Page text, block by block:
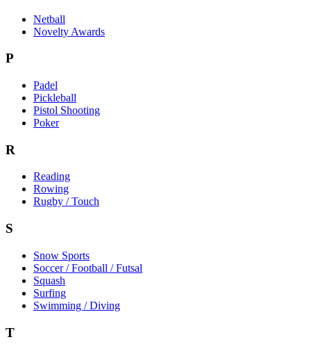
Netball
Novelty Awards
P
Padel
Pickleball
Pistol Shooting
Poker
R
Reading
Rowing
Rugby / Touch
S
Snow Sports
Soccer / Football / Futsal
Squash
Surfing
Swimming / Diving
T